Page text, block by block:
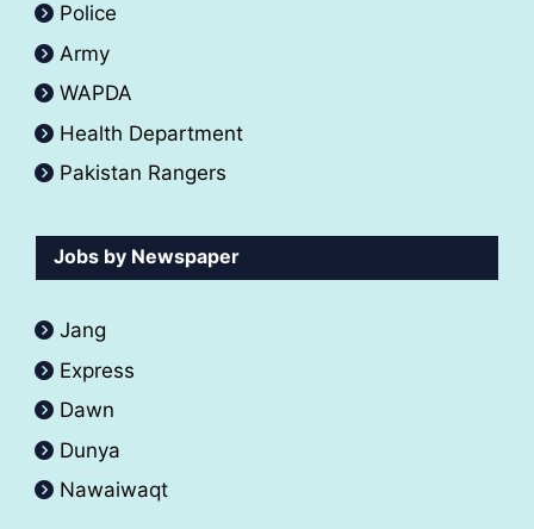
Police
Army
WAPDA
Health Department
Pakistan Rangers
Jobs by Newspaper
Jang
Express
Dawn
Dunya
Nawaiwaqt